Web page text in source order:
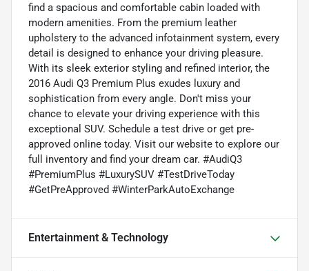
find a spacious and comfortable cabin loaded with
modern amenities. From the premium leather
upholstery to the advanced infotainment system, every
detail is designed to enhance your driving pleasure.
With its sleek exterior styling and refined interior, the
2016 Audi Q3 Premium Plus exudes luxury and
sophistication from every angle. Don't miss your
chance to elevate your driving experience with this
exceptional SUV. Schedule a test drive or get pre-
approved online today. Visit our website to explore our
full inventory and find your dream car. #AudiQ3
#PremiumPlus #LuxurySUV #TestDriveToday
#GetPreApproved #WinterParkAutoExchange
Entertainment & Technology